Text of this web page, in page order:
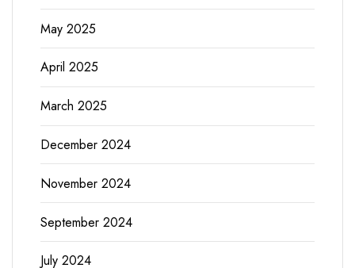
May 2025
April 2025
March 2025
December 2024
November 2024
September 2024
July 2024